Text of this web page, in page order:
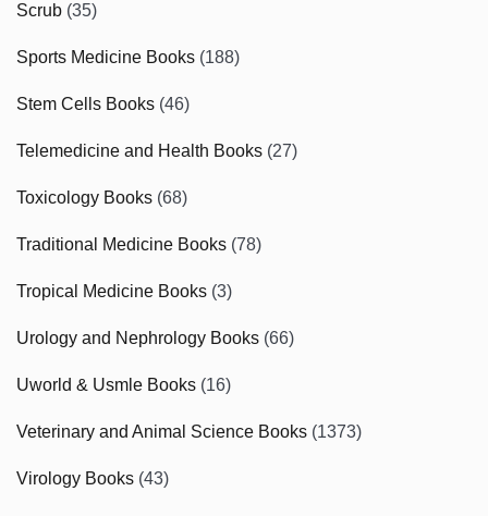
Scrub (35)
Sports Medicine Books (188)
Stem Cells Books (46)
Telemedicine and Health Books (27)
Toxicology Books (68)
Traditional Medicine Books (78)
Tropical Medicine Books (3)
Urology and Nephrology Books (66)
Uworld & Usmle Books (16)
Veterinary and Animal Science Books (1373)
Virology Books (43)